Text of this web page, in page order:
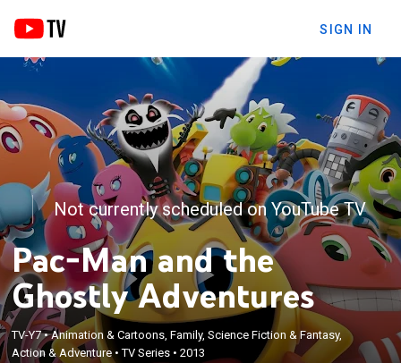
SIGN IN
Not currently scheduled on YouTube TV
Pac-Man and the
Ghostly Adventures
TV-Y7•Animation & Cartoons, Family, Science Fiction & Fantasy,
Action & Adventure •TV Series •2013
Pac-Man and his friends must protect Pac-World